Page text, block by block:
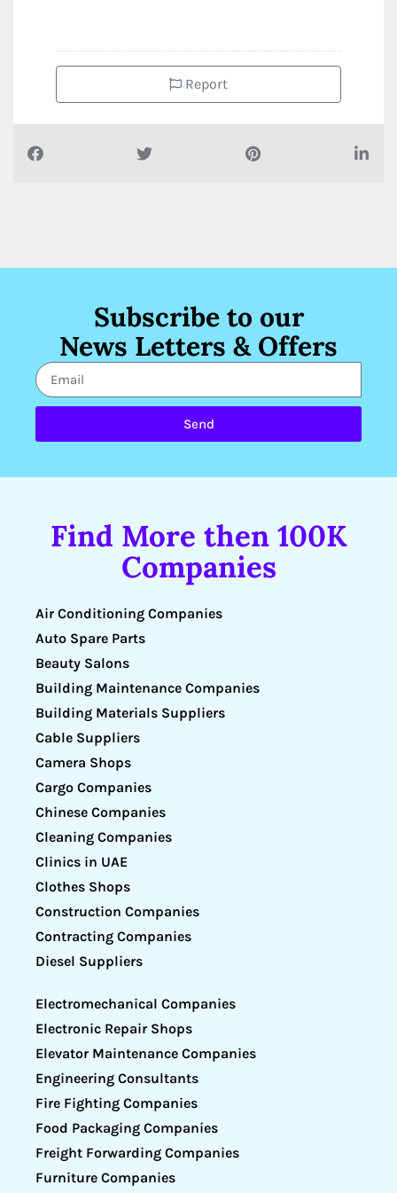
Report
Subscribe to our
News Letters & Offers
Send
Find More then 100K
Companies
Air Conditioning Companies
Auto Spare Parts
Beauty Salons
Building Maintenance Companies
Building Materials Suppliers
Cable Suppliers
Camera Shops
Cargo Companies
Chinese Companies
Cleaning Companies
Clinics in UAE
Clothes Shops
Construction Companies
Contracting Companies
Diesel Suppliers
Electromechanical Companies
Electronic Repair Shops
Elevator Maintenance Companies
Engineering Consultants
Fire Fighting Companies
Food Packaging Companies
Freight Forwarding Companies
Furniture Companies